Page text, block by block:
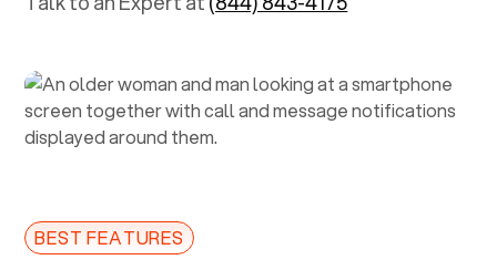
BEST FEATURES